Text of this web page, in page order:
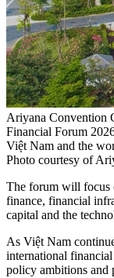
Ariyana Convention
Financial Forum
Việt Nam and the
Photo courtesy of
The forum will focus
finance, financial
capital and the
As Việt Nam
international
policy ambitions and